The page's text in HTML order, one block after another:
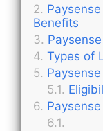
Benefits
Types of